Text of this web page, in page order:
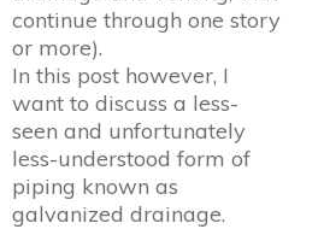
continue through one story
or more).
In this post however, I
want to discuss a less-
seen and unfortunately
less-understood form of
piping known as
galvanized drainage.